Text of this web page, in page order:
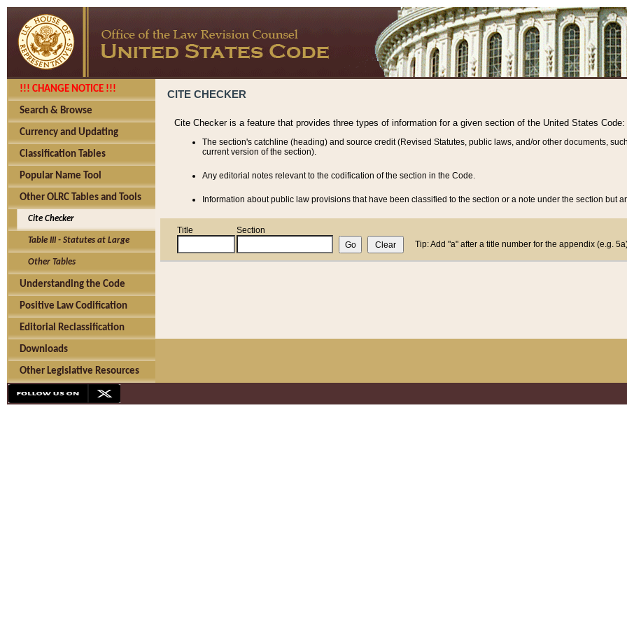
!!! CHANGE NOTICE !!!
Search & Browse
Currency and Updating
Classification Tables
Popular Name Tool
Other OLRC Tables and Tools
Cite Checker
Table III - Statutes at Large
Other Tables
Understanding the Code
Positive Law Codification
Editorial Reclassification
Downloads
Other Legislative Resources
CITE CHECKER
Cite Checker is a feature that provides three types of information for a given section of the United States Code:
The section's catchline (heading) and source credit (Revised Statutes, public laws, and/or other documents,
current version of the section).
Any editorial notes relevant to the codification of the section in the Code.
Information about public law provisions that have been classified to the section or a note under the section but
Title
Section
Tip: Add "a" after a title number for the appendix (e.g.